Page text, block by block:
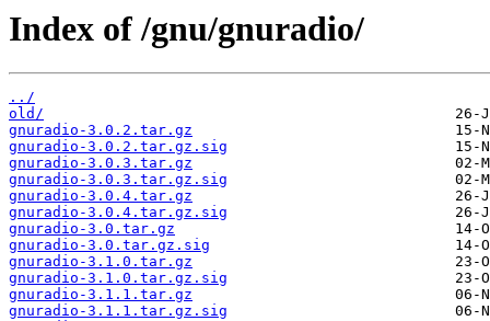
Index of /gnu/gnuradio/
../
old/
gnuradio-3.0.2.tar.gz
gnuradio-3.0.2.tar.gz.sig
gnuradio-3.0.3.tar.gz
gnuradio-3.0.3.tar.gz.sig
gnuradio-3.0.4.tar.gz
gnuradio-3.0.4.tar.gz.sig
gnuradio-3.0.tar.gz
gnuradio-3.0.tar.gz.sig
gnuradio-3.1.0.tar.gz
gnuradio-3.1.0.tar.gz.sig
gnuradio-3.1.1.tar.gz
gnuradio-3.1.1.tar.gz.sig